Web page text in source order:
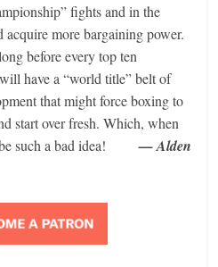
fights and in the
acquire more bargaining power.
before every top ten
have a “world title” belt of
that might force boxing to
start over fresh. Which, when
be such a bad idea!
— Alden